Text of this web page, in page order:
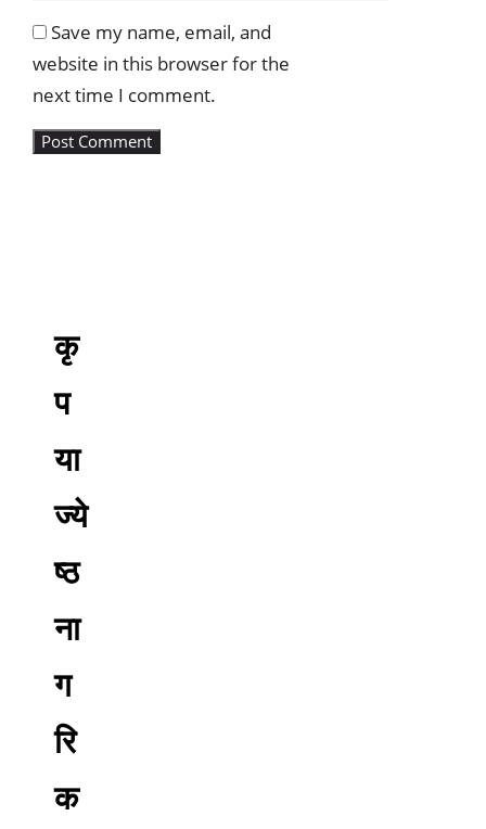
Save my name, email, and
website in this browser for the
next time I comment.
कृ
प
या
ज्ये
ष्ठ
ना
ग
रि
क